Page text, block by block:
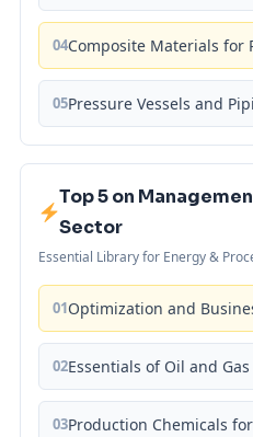
04Composite Materials for
05Pressure Vessels and
Top 5 on
Sector
Essential Library for Energy &
01Optimization and
02Essentials of Oil and
03Production Chemicals